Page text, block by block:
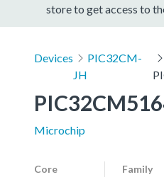
store to get access to
Devices
PIC32CM-
JH
Microchip
Core Family